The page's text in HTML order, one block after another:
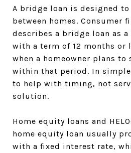
A bridge loan is designed to
between homes. Consumer
describes a bridge loan as
with a term of 12 months or
when a homeowner plans to
within that period. In
to help with timing, not
solution.
Home equity loans and
home equity loan usually
with a fixed interest rate,